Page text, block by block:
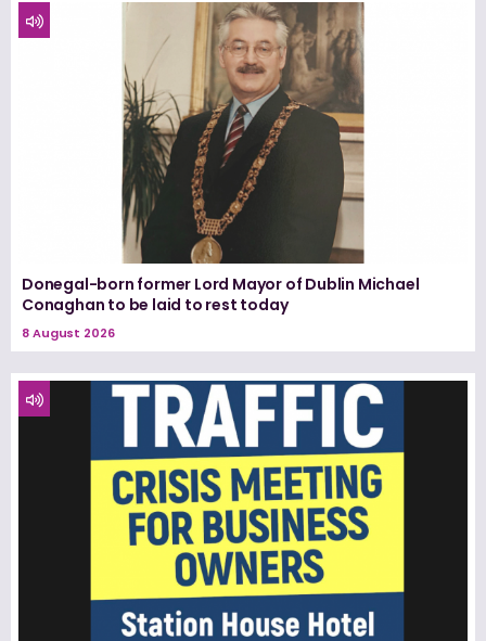
Donegal-born former Lord Mayor of Dublin Michael
Conaghan to be laid to rest today
8 August 2026